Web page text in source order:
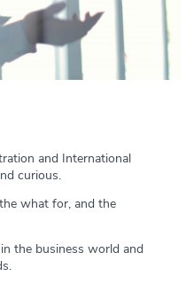
and International
curious.
what for, and the
the business world and
and International
skills:
Understanding.
business ethics.